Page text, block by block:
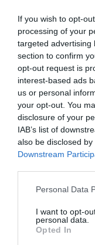
If you wish to opt-
processing of your
targeted advertising
section to confirm
opt-out request is
interest-based ads
us or personal
your opt-out. You
disclosure of your
IAB’s list of
also be disclosed
Downstream
Personal Data
I want to opt-
personal data.
Opted In
Of this way, tries
environmental
economic
Plan of Circular
Another of the
line with the
exchanges of
waste. Regarding
tested by two
Germany, and